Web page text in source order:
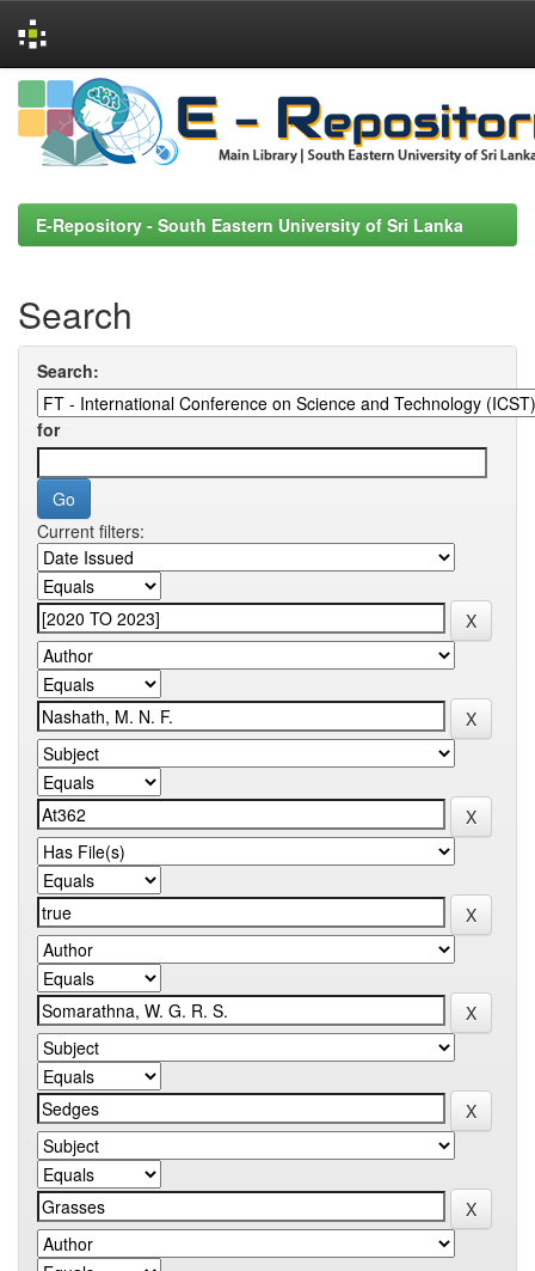
Skip
navigation
E-Repository - South Eastern University of Sri Lanka
Search
Search:
for
Current filters: